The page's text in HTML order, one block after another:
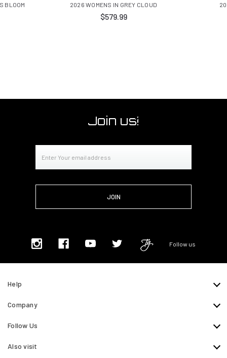
BLOOM
2026 WOMENS IN GREY CLOUD
$579.99
Join us!
Address
Follow us
Help
Company
Follow Us
Also visit